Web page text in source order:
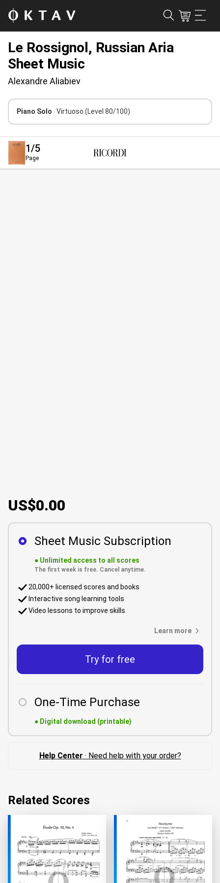
Le Rossignol, Russian Aria
Sheet Music
Alexandre Aliabiev
Piano Solo · Virtuoso (Level 80/100)
1/5
Page
US$0.00
Sheet Music Subscription
● Unlimited access to all scores
The first week is free. Cancel anytime.
20,000+ licensed scores and books
Interactive song learning tools
Video lessons to improve skills
Learn more
Try for free
One-Time Purchase
● Digital download (printable)
Help Center · Need help with your order?
Related Scores